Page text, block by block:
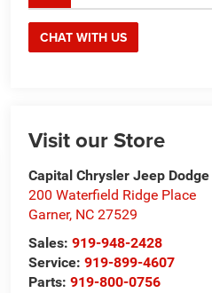
CHAT WITH US
Visit our Store
Capital Chrysler Jeep Dodge
200 Waterfield Ridge Place
Garner, NC 27529
Sales:919-948-2428
Service:919-899-4607
Parts:919-800-0756